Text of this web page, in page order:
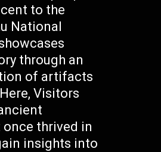
to the
National
through an
of artifacts
Visitors
thrived in
insights into